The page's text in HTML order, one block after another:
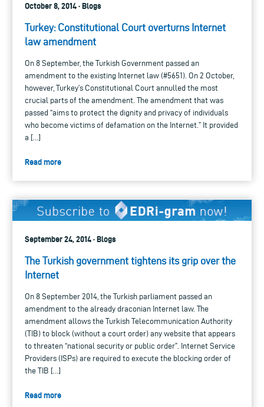
October 8, 2014 · Blogs
Turkey: Constitutional Court overturns Internet
law amendment
On 8 September, the Turkish Government passed an
amendment to the existing Internet law (#5651). On 2 October,
however, Turkey’s Constitutional Court annulled the most
crucial parts of the amendment. The amendment that was
passed “aims to protect the dignity and privacy of individuals
who become victims of defamation on the Internet.” It provided
a […]
Read more
September 24, 2014 · Blogs
The Turkish government tightens its grip over the
Internet
On 8 September 2014, the Turkish parliament passed an
amendment to the already draconian Internet law. The
amendment allows the Turkish Telecommunication Authority
(TIB) to block (without a court order) any website that appears
to threaten “national security or public order”. Internet Service
Providers (ISPs) are required to execute the blocking order of
the TIB […]
Read more